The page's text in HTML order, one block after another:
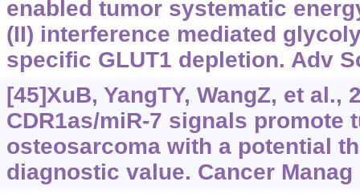
enabled tumor systematic
(II) interference mediated
specific GLUT1 depletion. Adv
[45]XuB, YangTY, WangZ, et al.,
CDR1as/miR-7 signals promote
osteosarcoma with a potential
diagnostic value. Cancer Manag